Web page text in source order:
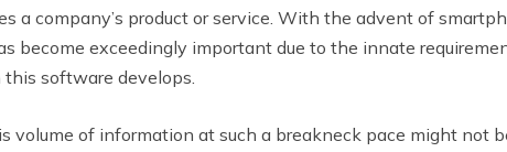
a company’s product or service. With the advent of
become exceedingly important due to the innate
software develops.
volume of information at such a breakneck pace might not